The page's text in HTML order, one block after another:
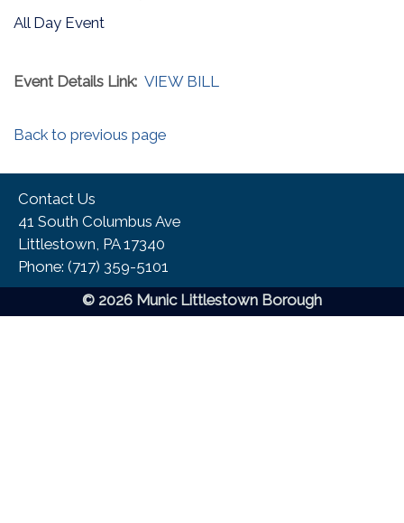
All Day Event
Event Details Link: VIEW BILL
Back to previous page
Contact Us
41 South Columbus Ave
Littlestown, PA 17340
Phone:​ (717) 359-5101
© 2026 Munic Littlestown Borough